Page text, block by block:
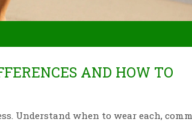
AND HOW TO
Understand when to wear each,